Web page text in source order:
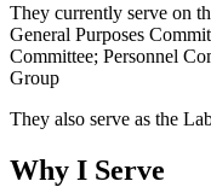
They currently serve on
General Purposes
Committee; Personnel
Group
They also serve as the
Why I Serve